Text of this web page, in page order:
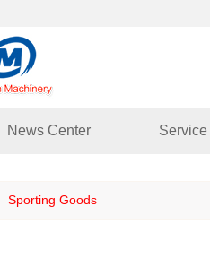
News Center Service
Sporting Goods